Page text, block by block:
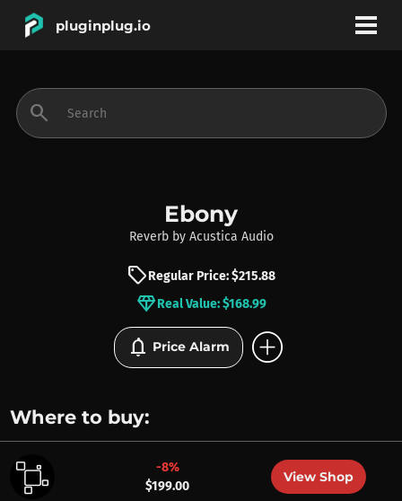
pluginplug.io
INSTRUMENTS
BRANDS
search
Ebony
Reverb by Acustica Audio
sellRegular Price: $215.88
diamondReal Value: $168.99
notifications Price Alarm add_circle
Where to buy:
-8%
$199.00
View Shop